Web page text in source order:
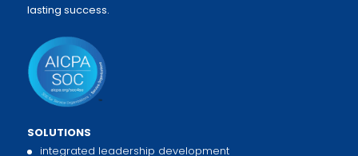
lasting success.
SOLUTIONS
integrated leadership development